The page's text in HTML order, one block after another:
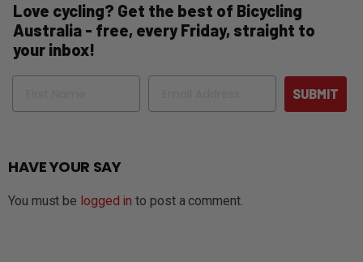
Love cycling? Get the best of Bicycling
Australia - free, every Friday, straight to
your inbox!
Name Email
SUBMIT
HAVE YOUR SAY
You must be logged in to post a comment.